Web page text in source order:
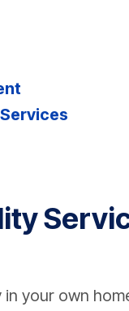
your own